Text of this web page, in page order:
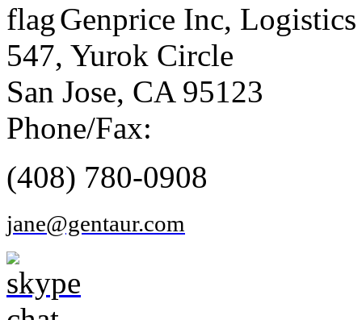
Genprice Inc, Logistics
547, Yurok Circle
San Jose, CA 95123
Phone/Fax:
(408) 780-0908
jane@gentaur.com